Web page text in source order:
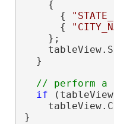
    {
      {
      {
    };
  }
if
}